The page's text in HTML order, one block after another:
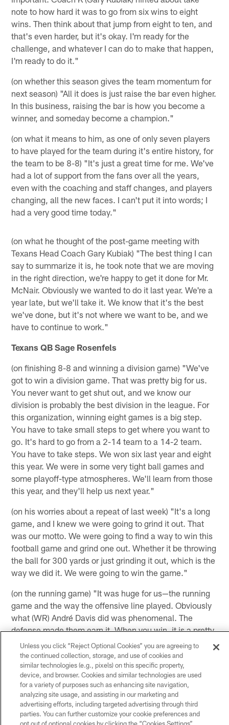
note to how hard it was to go from six wins to eight
wins. Then think about that jump from eight to ten, and
that's even harder, but it's okay. I'm ready for the
challenge, and whatever I can do to make that happen,
I'm ready to do it."
(on whether this season gives the team momentum for
next season) "All it does is just raise the bar even higher.
In this business, raising the bar is how you become a
winner, and someday become a champion."
(on what it means to him, as one of only seven players
to have played for the team during it's entire history, for
the team to be 8-8) "It's just a great time for me. We've
had a lot of support from the fans over all the years,
even with the coaching and staff changes, and players
changing, all the new faces. I can't put it into words; I
had a very good time today."
(on what he thought of the post-game meeting with
Texans Head Coach Gary Kubiak) "The best thing I can
say to summarize it is, he took note that we are moving
in the right direction, we're happy to get it done for Mr.
McNair. Obviously we wanted to do it last year. We're a
year late, but we'll take it. We know that it's the best
we've done, but it's not where we want to be, and we
have to continue to work."
Texans QB Sage Rosenfels
(on finishing 8-8 and winning a division game) "We've
got to win a division game. That was pretty big for us.
You never want to get shut out, and we know our
division is probably the best division in the league. For
this organization, winning eight games is a big step.
You have to take small steps to get where you want to
go. It's hard to go from a 2-14 team to a 14-2 team.
You have to take steps. We won six last year and eight
this year. We were in some very tight ball games and
some playoff-type atmospheres. We'll learn from those
this year, and they'll help us next year."
(on his worries about a repeat of last week) "It's a long
game, and I knew we were going to grind it out. That
was our motto. We were going to find a way to win this
football game and grind one out. Whether it be throwing
the ball for 300 yards or just grinding it out, which is the
way we did it. We were going to win the game."
(on the running game) "It was huge for us—the running
game and the way the offensive line played. Obviously
what (WR) André Davis did was phenomenal. The
defense made them earn it. When you win, it is a pretty
good team effort, and that's what it was today."
(on his role next season) "I haven't really thought about
it. I was just trying to get through this season and win as
many games as possible. Over the next couple weeks
and months, I'll probably start thinking about what's
going to happen next season, but when you're involved
Unless you click “Reject Optional Cookies” you are agreeing to
the continued collection, storage, and use of cookies and
similar technologies (e.g., pixels) on this specific property,
device, and browser. Cookies and similar technologies are used
for a variety of purposes such as enhancing site navigation,
analyzing site usage, and assisting in our marketing and
advertising efforts, including targeted advertising through third
parties. You can further customize your cookie preferences and